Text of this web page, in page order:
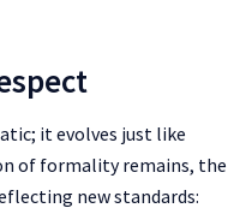
it evolves just like
of formality remains, the
new standards: